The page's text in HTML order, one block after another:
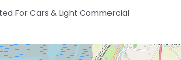
For Cars & Light Commercial